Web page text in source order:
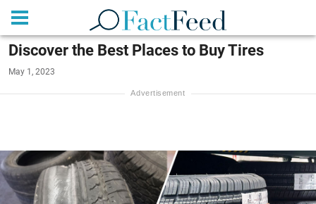
Discover the Best Places to Buy Tires
May 1, 2023